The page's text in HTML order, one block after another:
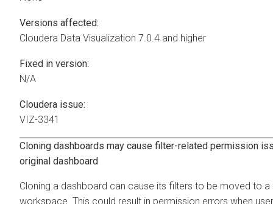
Versions affected:
Cloudera Data Visualization 7.0.4 and higher
Fixed in version:
N/A
Cloudera issue:
VIZ-3341
Cloning dashboards may cause filter-related permission
original dashboard
Cloning a dashboard can cause its filters to be moved to a
workspace. This could result in permission errors when